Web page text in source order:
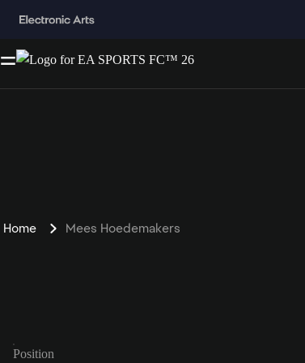
Home Mees Hoedemakers
Position